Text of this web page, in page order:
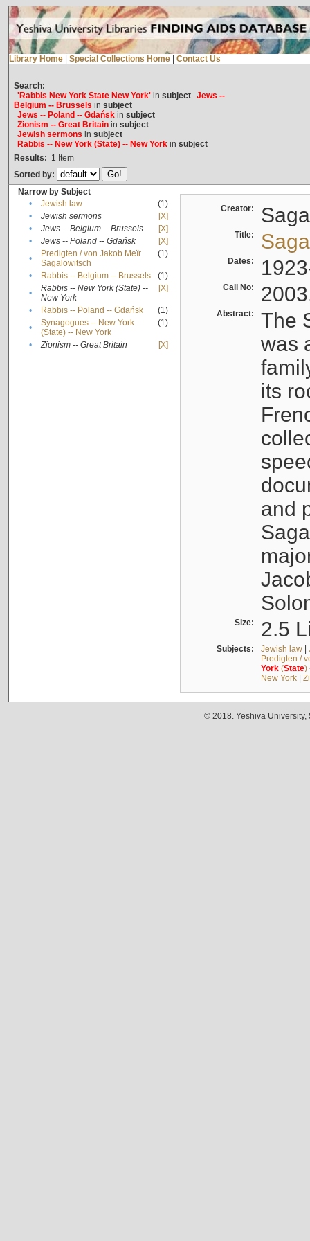
Library Home Special Collections Home Contact Us
Search:
'Rabbis New York State New York'in subject Jews --
Belgium -- Brussels in subject
Jews -- Poland -- Gdańskin subject
Zionism -- Great Britainin subject
Jewish sermons in subject
Rabbis -- New York (State) -- New Yorkin subject
Results: 1 Item
Sorted by:
Narrow by Subject
•
Jewish law
(1)
•
Jewish sermons
[X]
•
Jews -- Belgium -- Brussels
[X]
•
Jews -- Poland -- Gdańsk
[X]
•
Predigten / von Jakob Meïr
Sagalowitsch
(1)
• Rabbis -- Belgium -- Brussels
(1)
•
Rabbis -- New York (State) --
New York
[X]
• Rabbis -- Poland -- Gdańsk
(1)
•
Synagogues -- New York
(State) -- New York
(1)
• Zionism -- Great Britain [X]
Creator:
Title:
Dates:
Call No:
Abstract:
The
was
its
and
Size: 2.5
Subjects: Jewish law|
Predigten /
York(State)
New York|
© 2018. Yeshiva University,